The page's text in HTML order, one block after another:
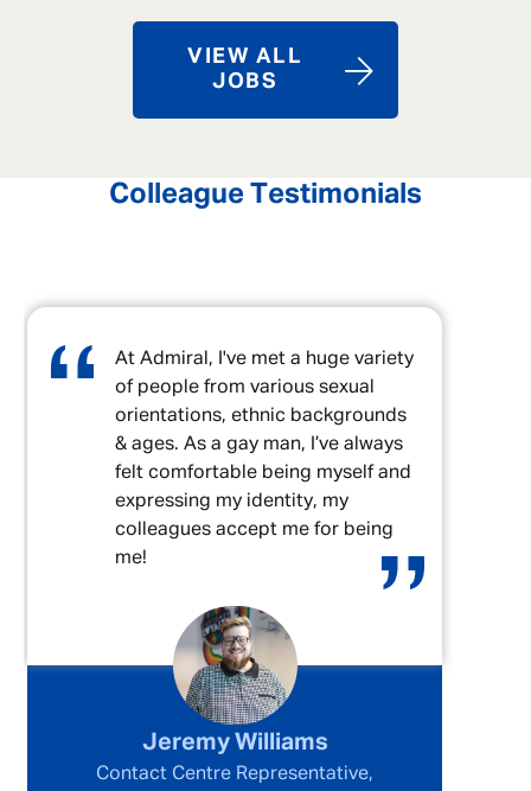
VIEW ALL
JOBS
Colleague Testimonials
At Admiral, I've met a huge variety
of people from various sexual
orientations, ethnic backgrounds
& ages. As a gay man, I’ve always
felt comfortable being myself and
expressing my identity, my
colleagues accept me for being
me!
Jeremy Williams
Contact Centre Representative,